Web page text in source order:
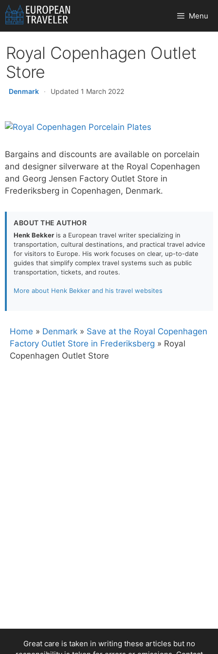
Skip
to
content
Menu
Royal Copenhagen Outlet
Store
Denmark · Updated 1 March 2022
Bargains and discounts are available on porcelain
and designer silverware at the Royal Copenhagen
and Georg Jensen Factory Outlet Store in
Frederiksberg in Copenhagen, Denmark.
ABOUT THE AUTHOR
Henk Bekker is a European travel writer specializing in
transportation, cultural destinations, and practical travel advice
for visitors to Europe. His work focuses on clear, up-to-date
guides that simplify complex travel systems such as public
transportation, tickets, and routes.
More about Henk Bekker and his travel websites
Home » Denmark » Save at the Royal Copenhagen
Factory Outlet Store in Frederiksberg » Royal
Copenhagen Outlet Store
Great care is taken in writing these articles but no